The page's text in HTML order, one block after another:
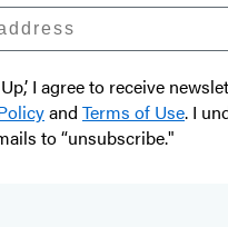
I agree to receive
and Terms of Use. I
to “unsubscribe."